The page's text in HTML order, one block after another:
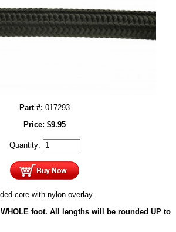
Part #: 017293
Price: $9.95
Quantity:
core with nylon overlay.
foot. All lengths will be rounded UP to